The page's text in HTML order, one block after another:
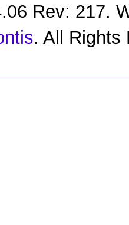
Rev: 217.
. All Rights